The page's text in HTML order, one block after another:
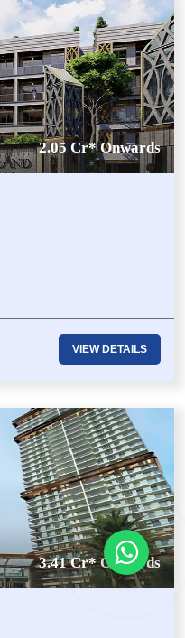
2.05 Cr* Onwards
VIEW DETAILS
3.41 Cr* Onwards